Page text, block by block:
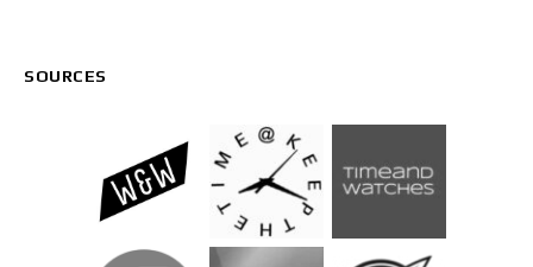
SOURCES